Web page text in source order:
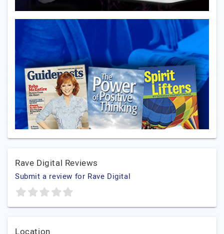
Rave Digital Reviews
Submit a review for Rave Digital